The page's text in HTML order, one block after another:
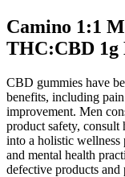
Camino 1:1
THC:CBD 1g
CBD gummies have
benefits, including
improvement. Men
product safety, consult
into a holistic wellness
and mental health
defective products and